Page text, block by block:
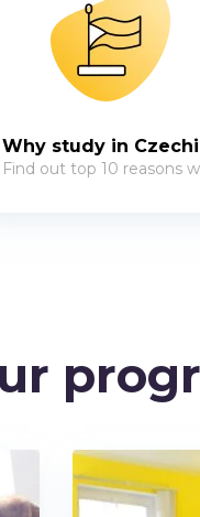
Why study in
Find out top 10 reasons